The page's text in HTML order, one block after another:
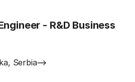
- R&D Business
Serbia